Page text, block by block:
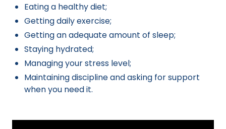
Eating a healthy diet;
Getting daily exercise;
Getting an adequate amount of sleep;
Staying hydrated;
Managing your stress level;
Maintaining discipline and asking for support
when you need it.